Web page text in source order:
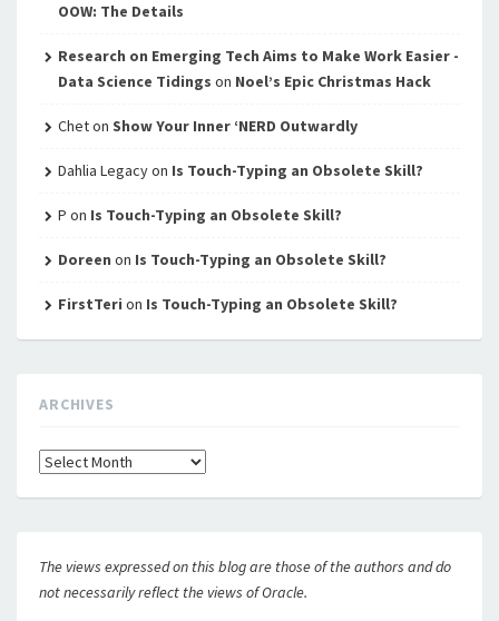
OOW: The Details
Research on Emerging Tech Aims to Make Work Easier -
Data Science Tidings on Noel’s Epic Christmas Hack
Cheton Show Your Inner ‘NERD Outwardly
Dahlia Legacyon Is Touch-Typing an Obsolete Skill?
P on Is Touch-Typing an Obsolete Skill?
Doreen on Is Touch-Typing an Obsolete Skill?
FirstTeri on Is Touch-Typing an Obsolete Skill?
ARCHIVES
Archives
The views expressed on this blog are those of the authors and do
not necessarily reflect the views of Oracle.